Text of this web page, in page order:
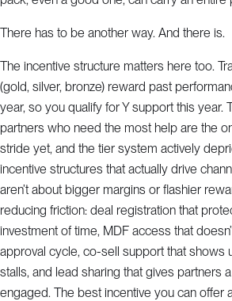
There has to be another way. And there is.
The incentive structure matters here too.
(gold, silver, bronze) reward past
year, so you qualify for Y support this year.
partners who need the most help are the
stride yet, and the tier system actively
incentive structures that actually drive
aren’t about bigger margins or flashier
reducing friction: deal registration that
investment of time, MDF access that
approval cycle, co-sell support that shows
stalls, and lead sharing that gives partners
engaged. The best incentive you can offer